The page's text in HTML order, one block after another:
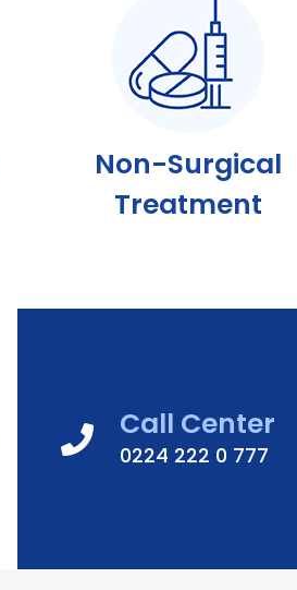
Non-Surgical
Treatment
Call Center
0224 222 0 777